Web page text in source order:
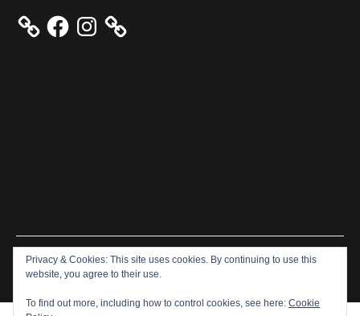
FacebookInstagram
Copyright © 2026 Aeron James. All rights reserved. Theme:
Cenoteby ThemeGrill. Powered by
Privacy & Cookies: This site uses cookies. By continuing to use this
website, you agree to their use.
To find out more, including how to control cookies, see here: Cookie